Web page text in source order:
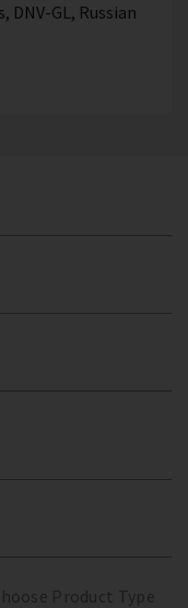
DNV-GL, Russian
Product Type